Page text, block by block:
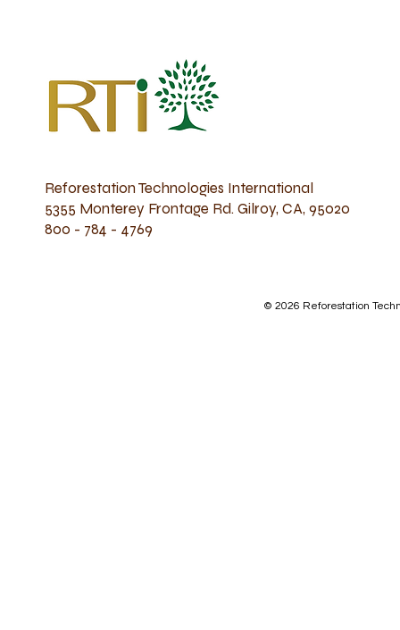
Reforestation Technologies International
5355 Monterey Frontage Rd. Gilroy, CA, 95020
800 - 784 - 4769
© 2026 Reforestation